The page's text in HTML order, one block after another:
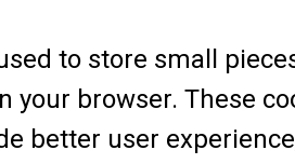
to store small
your browser. These
better user